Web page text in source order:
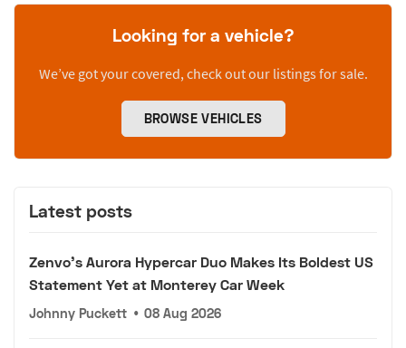
Looking for a vehicle?
We’ve got your covered, check out our listings for sale.
BROWSE VEHICLES
Latest posts
Zenvo's Aurora Hypercar Duo Makes Its Boldest US
Statement Yet at Monterey Car Week
Johnny Puckett • 08 Aug 2026